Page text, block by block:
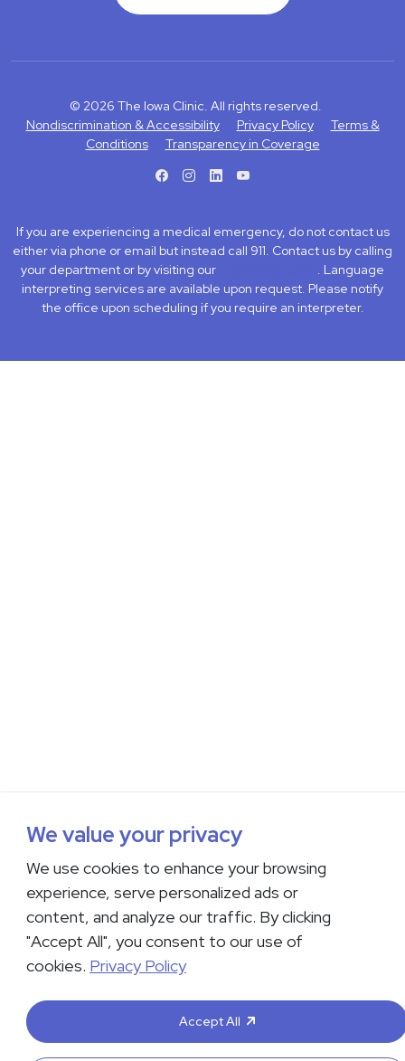
© 2026 The Iowa Clinic. All rights reserved.
Nondiscrimination & Accessibility
Privacy Policy
Terms &
Conditions
Transparency in Coverage
If you are experiencing a medical emergency, do not contact us
either via phone or email but instead call 911. Contact us by calling
your department or by visiting our
. Language
interpreting services are available upon request. Please notify
the office upon scheduling if you require an interpreter.
We value your privacy
We use cookies to enhance your browsing
experience, serve personalized ads or
content, and analyze our traffic. By clicking
"Accept All", you consent to our use of
cookies. Privacy Policy
Accept All